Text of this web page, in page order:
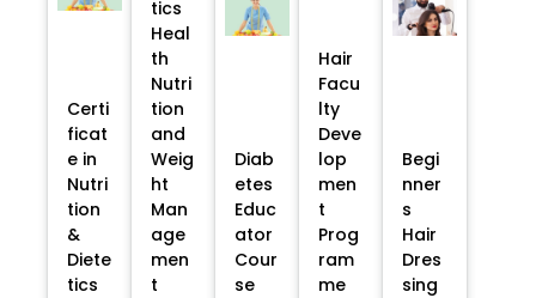
Certi
ficat
e in
Nutri
tion
&
Diete
tics
tics
Heal
th
Nutri
tion
and
Weig
ht
Man
age
men
t
Diab
etes
Educ
ator
Cour
se
Hair
Facu
lty
Deve
lop
men
t
Prog
ram
me
Begi
nner
s
Hair
Dres
sing